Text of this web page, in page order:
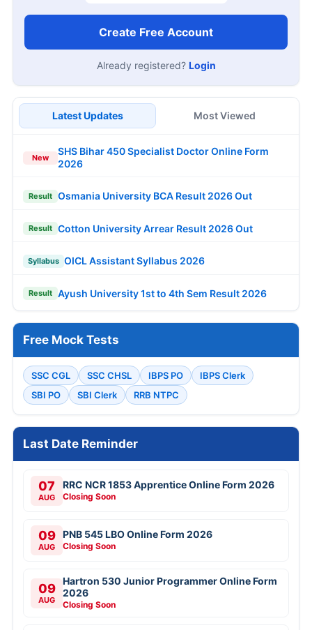
Create Free Account
Already registered? Login
Latest Updates Most Viewed
New
SHS Bihar 450 Specialist Doctor Online Form
2026
Result Osmania University BCA Result 2026 Out
Result Cotton University Arrear Result 2026 Out
Syllabus OICL Assistant Syllabus 2026
Result Ayush University 1st to 4th Sem Result 2026
Free Mock Tests
SSC CGL SSC CHSL IBPS PO
IBPS Clerk
SBI PO
SBI Clerk RRB NTPC
Last Date Reminder
07
AUG
RRC NCR 1853 Apprentice Online Form 2026
Closing Soon
09
AUG
PNB 545 LBO Online Form 2026
Closing Soon
09
AUG
Hartron 530 Junior Programmer Online Form
2026
Closing Soon